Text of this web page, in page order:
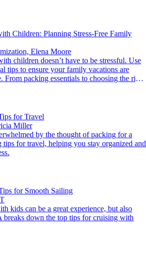
Children: Planning Stress-Free Family
Elena Moore
tips to ensure your family vacations are
From packing essentials to choosing the right
covered.
for Travel
Miller
for travel, helping you stay organized and
for Smooth Sailing
breaks down the top tips for cruising with